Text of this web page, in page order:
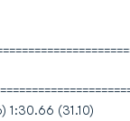
1:30.66 (31.10)